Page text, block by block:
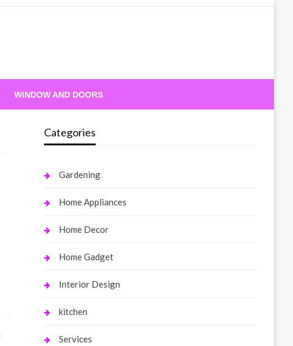
WINDOW AND DOORS
Categories
Gardening
Home Appliances
Home Decor
Home Gadget
Interior Design
kitchen
Services